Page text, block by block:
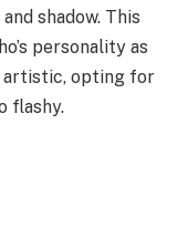
shadow. This
personality as
artistic, opting for
flashy.